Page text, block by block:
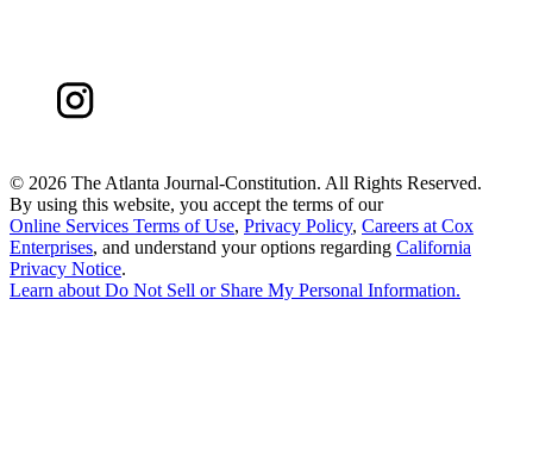
© 2026 The Atlanta Journal-Constitution. All Rights Reserved.
By using this website, you accept the terms of our
Online Services Terms of Use, Privacy Policy, Careers at Cox
Enterprises, and understand your options regarding California
Privacy Notice.
Learn about Do Not Sell or Share My Personal Information.